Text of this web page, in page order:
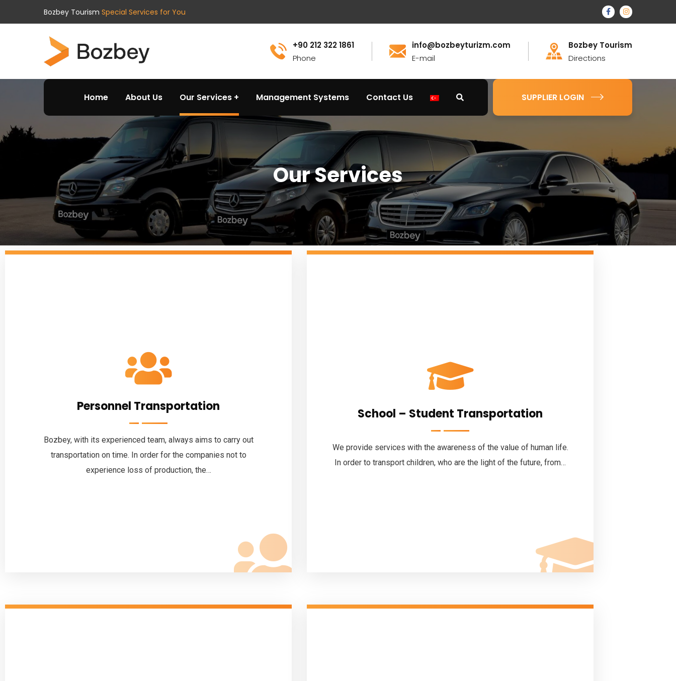
Bozbey Tourism Special Services for You
+90 212 322 1861
Phone
info@bozbeyturizm.com
E-mail
Bozbey Tourism
Directions
Home About Us Our Services Management Systems Contact Us SUPPLIER LOGIN
Our Services
Personnel Transportation
Bozbey, with its experienced team, always aims to carry out
transportation on time. In order for the companies not to
experience loss of production, the…
School – Student Transportation
We provide services with the awareness of the value of human life.
In order to transport children, who are the light of the future, from…